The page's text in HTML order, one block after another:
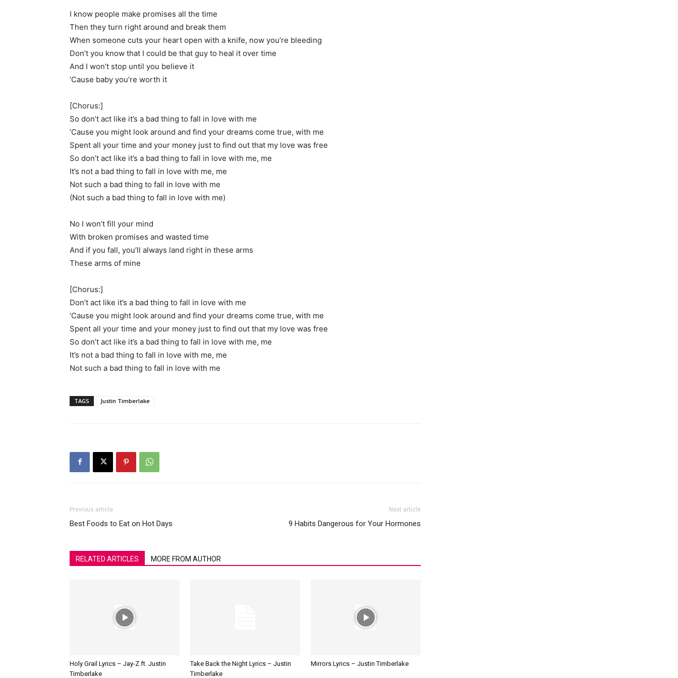
I know people make promises all the time
Then they turn right around and break them
When someone cuts your heart open with a knife, now you’re bleeding
Don’t you know that I could be that guy to heal it over time
And I won’t stop until you believe it
‘Cause baby you’re worth it
[Chorus:]
So don’t act like it’s a bad thing to fall in love with me
‘Cause you might look around and find your dreams come true, with me
Spent all your time and your money just to find out that my love was free
So don’t act like it’s a bad thing to fall in love with me, me
It’s not a bad thing to fall in love with me, me
Not such a bad thing to fall in love with me
(Not such a bad thing to fall in love with me)
No I won’t fill your mind
With broken promises and wasted time
And if you fall, you’ll always land right in these arms
These arms of mine
[Chorus:]
Don’t act like it’s a bad thing to fall in love with me
‘Cause you might look around and find your dreams come true, with me
Spent all your time and your money just to find out that my love was free
So don’t act like it’s a bad thing to fall in love with me, me
It’s not a bad thing to fall in love with me, me
Not such a bad thing to fall in love with me
TAGS Justin Timberlake
Previous article
Best Foods to Eat on Hot Days
Next article
9 Habits Dangerous for Your Hormones
RELATED ARTICLES MORE FROM AUTHOR
Holy Grail Lyrics – Jay-Z ft. Justin
Timberlake
Take Back the Night Lyrics – Justin
Timberlake
Mirrors Lyrics – Justin Timberlake